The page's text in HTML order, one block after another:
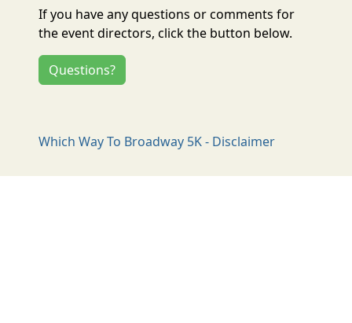
If you have any questions or comments for
the event directors, click the button below.
Questions?
Which Way To Broadway 5K - Disclaimer